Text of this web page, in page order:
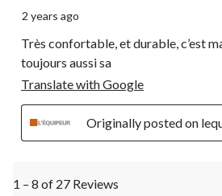
2 years ago
Très confortable, et durable, c’est
toujours aussi sa
Translate with Google
Originally posted on
1 – 8 of 27 Reviews